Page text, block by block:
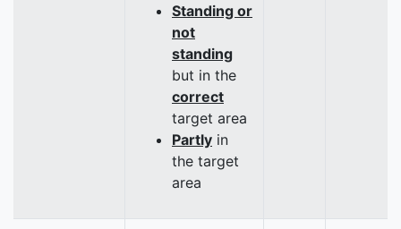
Standing or
not
standing
but in the
correct
target area
Partly in
the target
area